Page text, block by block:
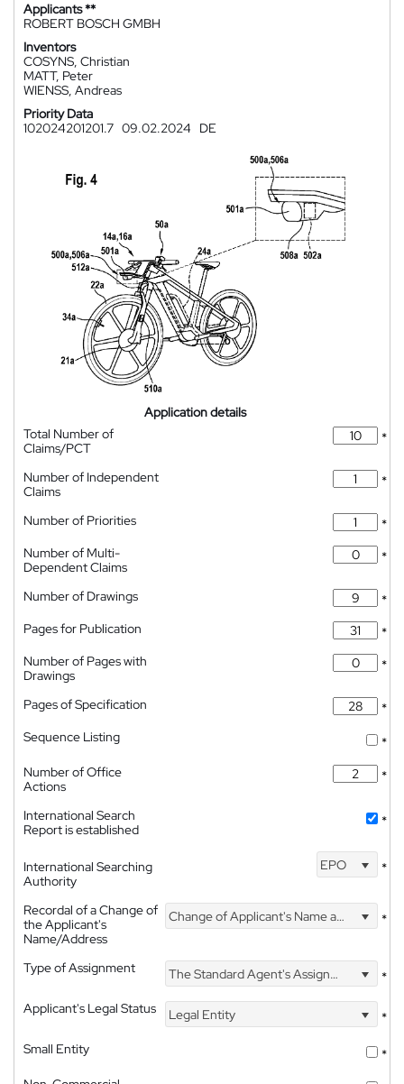
Applicants **
ROBERT BOSCH GMBH
Inventors
COSYNS, Christian
MATT, Peter
WIENSS, Andreas
Priority Data
102024201201.7 09.02.2024 DE
Application details
Total Number of
Claims/PCT
*
Number of Independent
Claims
*
Number of Priorities
*
Number of Multi-
Dependent Claims
*
Number of Drawings
*
Pages for Publication
*
Number of Pages with
Drawings
*
Pages of Specification
*
Sequence Listing
*
Number of Office
Actions
*
International Search
Report is established
*
International Searching
Authority
EPO *
Recordal of a Change of
the Applicant's
Name/Address
Change of Applicant's Name and Address *
Type of Assignment The Standard Agent's Assignment
*
Applicant's Legal Status
Legal Entity
*
Small Entity
*